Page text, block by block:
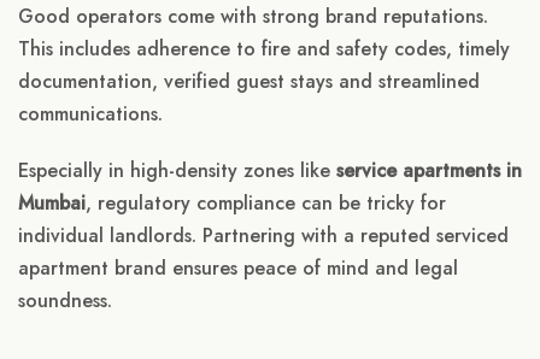
Good operators come with strong brand reputations.
This includes adherence to fire and safety codes, timely
documentation, verified guest stays and streamlined
communications.
Especially in high-density zones like service apartments in
Mumbai, regulatory compliance can be tricky for
individual landlords. Partnering with a reputed serviced
apartment brand ensures peace of mind and legal
soundness.